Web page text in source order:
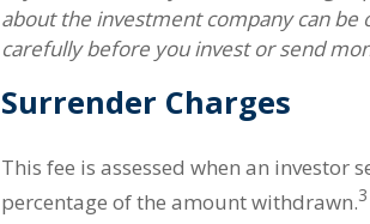
about the investment company can
carefully before you invest or send
Surrender Charges
This fee is assessed when an investor
percentage of the amount withdrawn.3